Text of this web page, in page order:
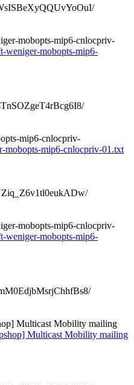
mobopts-mip6-cnlocpriv-
weniger-mobopts-mip6-
mip6-cnlocpriv-
mobopts-mip6-cnlocpriv-01.txt
mobopts-mip6-cnlocpriv-
weniger-mobopts-mip6-
Multicast Mobility mailing
Multicast Mobility mailing